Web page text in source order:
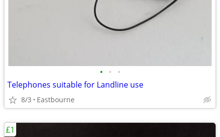
• • •
Telephones suitable for Landline use
8/3 Eastbourne
£1